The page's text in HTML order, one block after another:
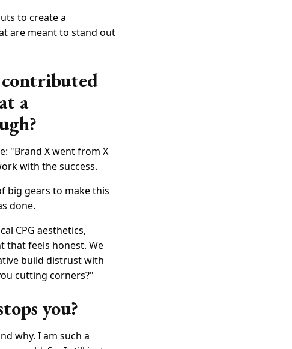
to create a
are meant to stand out
a
"Brand X went from X
with the success.
big gears to make this
done.
CPG aesthetics,
that feels honest. We
build distrust with
cutting corners?"
you?
why. I am such a